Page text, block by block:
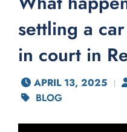
settling a
in court in
APRIL 13, 2025
BLOG